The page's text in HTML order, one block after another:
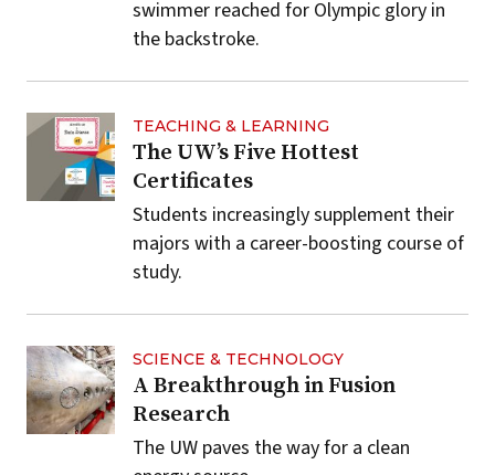
swimmer reached for Olympic glory in
the backstroke.
TEACHING & LEARNING
The UW’s Five Hottest
Certificates
Students increasingly supplement their
majors with a career-boosting course of
study.
SCIENCE & TECHNOLOGY
A Breakthrough in Fusion
Research
The UW paves the way for a clean